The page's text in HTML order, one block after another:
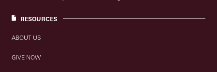
RESOURCES
ABOUT US
GIVE NOW